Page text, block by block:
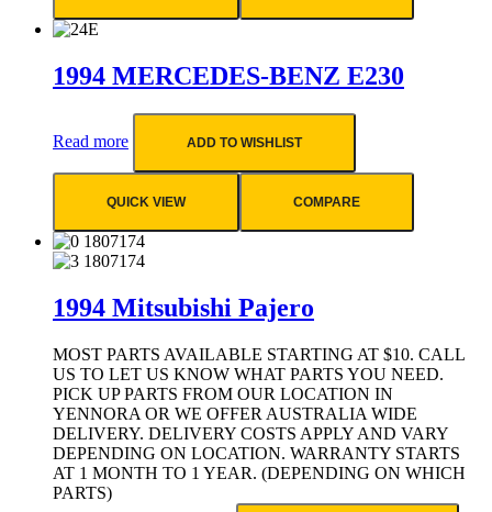
1994 MERCEDES-BENZ E230
Read more ADD TO WISHLIST
QUICK VIEW COMPARE
1994 Mitsubishi Pajero
MOST PARTS AVAILABLE STARTING AT $10. CALL
US TO LET US KNOW WHAT PARTS YOU NEED.
PICK UP PARTS FROM OUR LOCATION IN
YENNORA OR WE OFFER AUSTRALIA WIDE
DELIVERY. DELIVERY COSTS APPLY AND VARY
DEPENDING ON LOCATION. WARRANTY STARTS
AT 1 MONTH TO 1 YEAR. (DEPENDING ON WHICH
PARTS)